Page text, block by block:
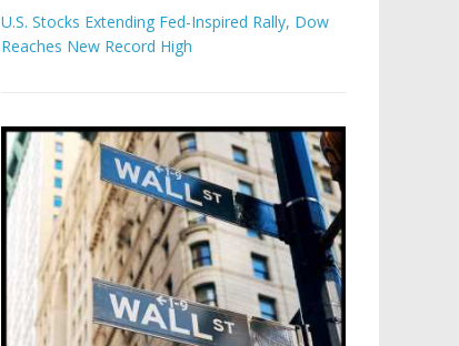
U.S. Stocks Extending Fed-Inspired Rally, Dow
Reaches New Record High